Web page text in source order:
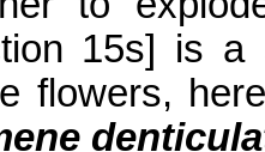
15s] is a
flowers,